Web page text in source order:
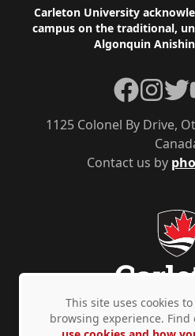
Footer
Carleton University
campus on the traditional,
Algonquin
Contact us by
1125 Colonel By Drive,
Facebook
This site uses cookies
browsing experience. Find